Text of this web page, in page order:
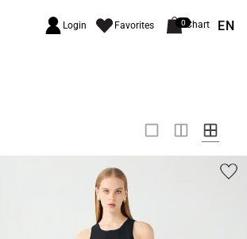
Login Favorites 0Chart EN